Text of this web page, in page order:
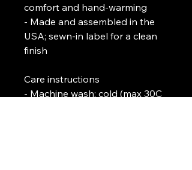
comfort and hand-warming
- Made and assembled in the
USA; sewn-in label for a clean
finish
Care instructions
- Machine wash: cold (max 30C